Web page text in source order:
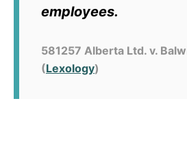
employees.
581257 Alberta Ltd. v.
(Lexology)